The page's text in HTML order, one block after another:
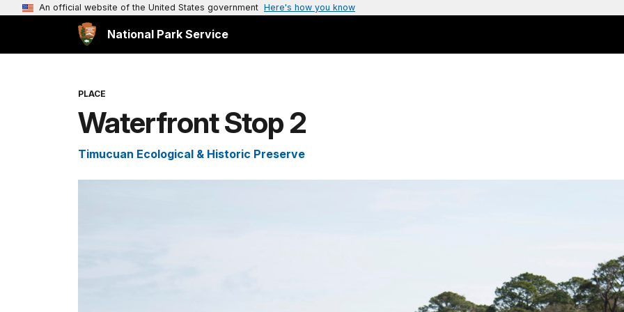
An official website of the United States government Here's how you know
National Park Service
PLACE
Waterfront Stop 2
Timucuan Ecological & Historic Preserve